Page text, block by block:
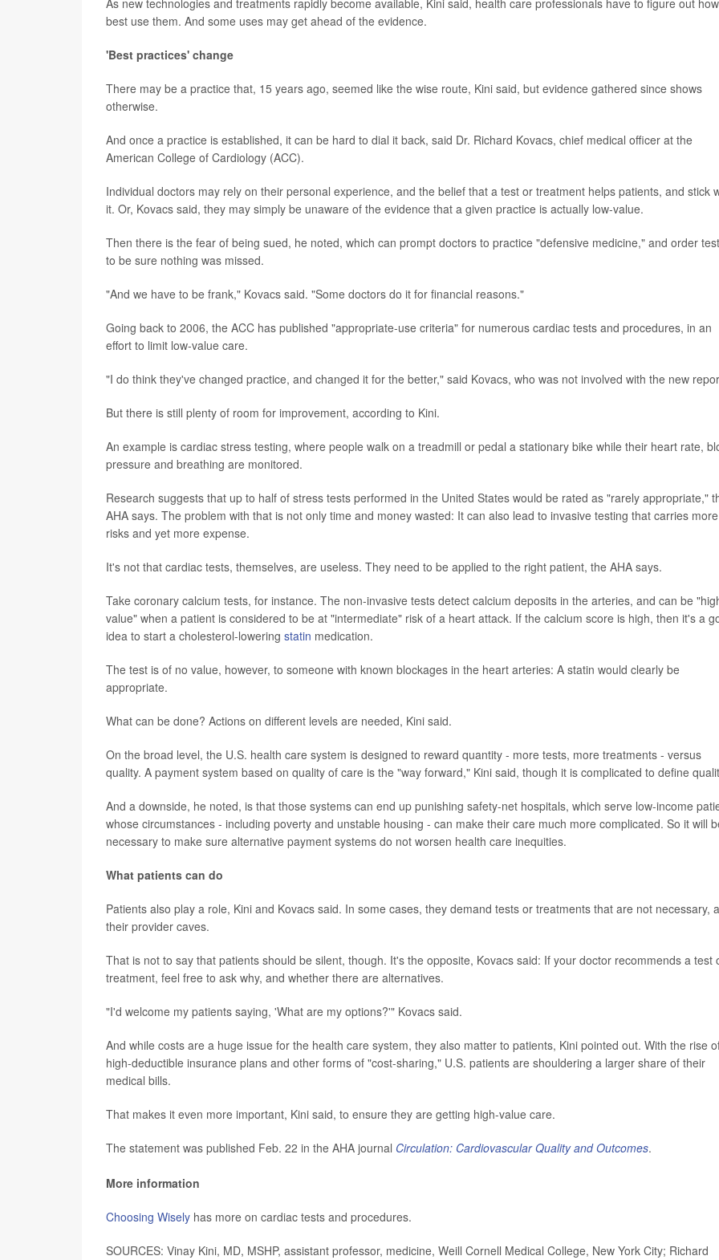
As new technologies and treatments rapidly become available, Kini said, health care professionals have to figure out
best use them. And some uses may get ahead of the evidence.
'Best practices' change
There may be a practice that, 15 years ago, seemed like the wise route, Kini said, but evidence gathered since shows
otherwise.
And once a practice is established, it can be hard to dial it back, said Dr. Richard Kovacs, chief medical officer at the
American College of Cardiology (ACC).
Individual doctors may rely on their personal experience, and the belief that a test or treatment helps patients, and stick
it. Or, Kovacs said, they may simply be unaware of the evidence that a given practice is actually low-value.
Then there is the fear of being sued, he noted, which can prompt doctors to practice "defensive medicine," and order
to be sure nothing was missed.
"And we have to be frank," Kovacs said. "Some doctors do it for financial reasons."
Going back to 2006, the ACC has published "appropriate-use criteria" for numerous cardiac tests and procedures, in an
effort to limit low-value care.
"I do think they've changed practice, and changed it for the better," said Kovacs, who was not involved with the new
But there is still plenty of room for improvement, according to Kini.
An example is cardiac stress testing, where people walk on a treadmill or pedal a stationary bike while their heart rate,
pressure and breathing are monitored.
Research suggests that up to half of stress tests performed in the United States would be rated as "rarely appropriate,"
AHA says. The problem with that is not only time and money wasted: It can also lead to invasive testing that carries more
risks and yet more expense.
It's not that cardiac tests, themselves, are useless. They need to be applied to the right patient, the AHA says.
Take coronary calcium tests, for instance. The non-invasive tests detect calcium deposits in the arteries, and can be
value" when a patient is considered to be at "intermediate" risk of a heart attack. If the calcium score is high, then it's a
idea to start a cholesterol-lowering statin medication.
The test is of no value, however, to someone with known blockages in the heart arteries: A statin would clearly be
appropriate.
What can be done? Actions on different levels are needed, Kini said.
On the broad level, the U.S. health care system is designed to reward quantity - more tests, more treatments - versus
quality. A payment system based on quality of care is the "way forward," Kini said, though it is complicated to define
And a downside, he noted, is that those systems can end up punishing safety-net hospitals, which serve low-income
whose circumstances - including poverty and unstable housing - can make their care much more complicated. So it will
necessary to make sure alternative payment systems do not worsen health care inequities.
What patients can do
Patients also play a role, Kini and Kovacs said. In some cases, they demand tests or treatments that are not necessary,
their provider caves.
That is not to say that patients should be silent, though. It's the opposite, Kovacs said: If your doctor recommends a test
treatment, feel free to ask why, and whether there are alternatives.
"I'd welcome my patients saying, 'What are my options?'" Kovacs said.
And while costs are a huge issue for the health care system, they also matter to patients, Kini pointed out. With the rise
high-deductible insurance plans and other forms of "cost-sharing," U.S. patients are shouldering a larger share of their
medical bills.
That makes it even more important, Kini said, to ensure they are getting high-value care.
The statement was published Feb. 22 in the AHA journal Circulation: Cardiovascular Quality and Outcomes.
More information
Choosing Wisely has more on cardiac tests and procedures.
SOURCES: Vinay Kini, MD, MSHP, assistant professor, medicine, Weill Cornell Medical College, New York City; Richard